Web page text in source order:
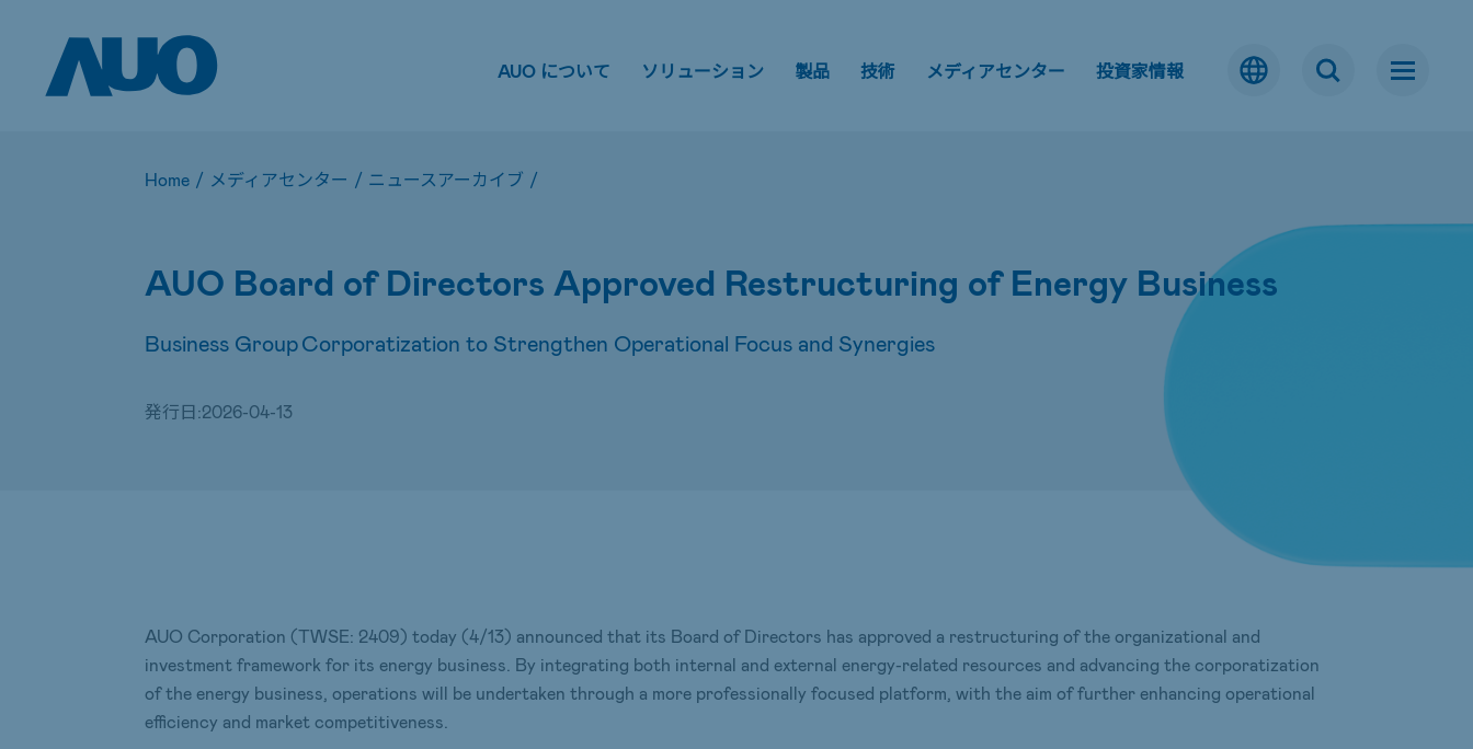
AUO について ソリューション 製品 技術 メディアセンター 投資家情報
Home / メディアセンター / ニュースアーカイブ /
AUO Board of Directors Approved Restructuring of Energy Business
Business Group Corporatization to Strengthen Operational Focus and Synergies
発行日:2026-04-13
AUO Corporation (TWSE: 2409) today (4/13) announced that its Board of Directors has approved a restructuring of the organizational and
investment framework for its energy business. By integrating both internal and external energy-related resources and advancing the corporatization
of the energy business, operations will be undertaken through a more professionally focused platform, with the aim of further enhancing operational
efficiency and market competitiveness.